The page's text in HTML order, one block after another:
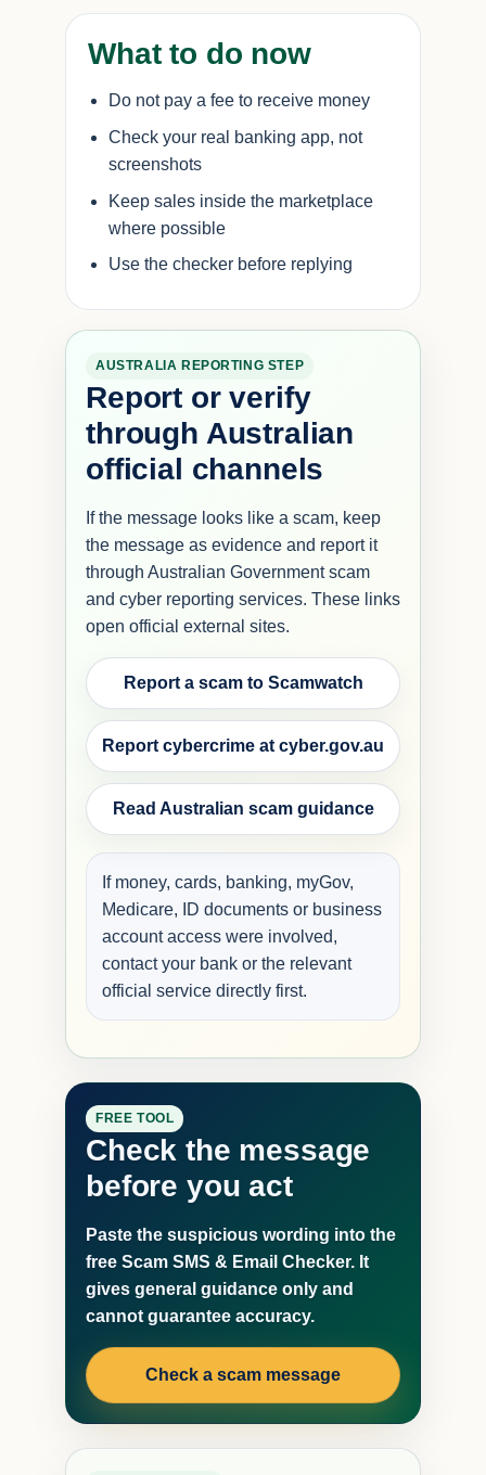
What to do now
Do not pay a fee to receive money
Check your real banking app, not
screenshots
Keep sales inside the marketplace
where possible
Use the checker before replying
AUSTRALIA REPORTING STEP
Report or verify
through Australian
official channels
If the message looks like a scam, keep
the message as evidence and report it
through Australian Government scam
and cyber reporting services. These links
open official external sites.
Report a scam to Scamwatch
Report cybercrime at cyber.gov.au
Read Australian scam guidance
If money, cards, banking, myGov,
Medicare, ID documents or business
account access were involved,
contact your bank or the relevant
official service directly first.
FREE TOOL
Check the message
before you act
Paste the suspicious wording into the
free Scam SMS & Email Checker. It
gives general guidance only and
cannot guarantee accuracy.
Check a scam message